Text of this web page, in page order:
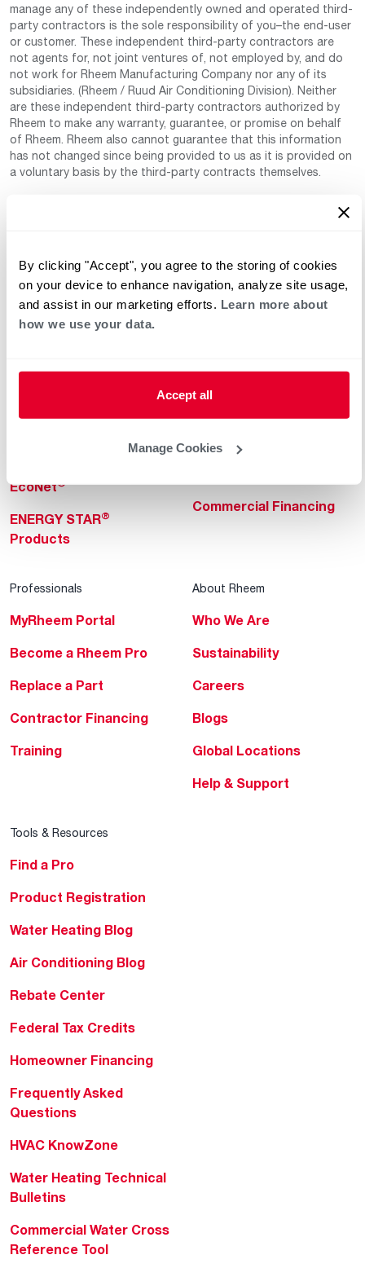
By clicking "Accept", you agree to the storing of cookies
on your device to enhance navigation, analyze site usage,
and assist in our marketing efforts. Learn more about
how we use your data.
Accept all
Manage Cookies
manage any of these independently owned and operated third-
party contractors is the sole responsibility of you–the end-user
or customer. These independent third-party contractors are
not agents for, not joint ventures of, not employed by, and do
not work for Rheem Manufacturing Company nor any of its
subsidiaries. (Rheem / Ruud Air Conditioning Division). Neither
are these independent third-party contractors authorized by
Rheem to make any warranty, guarantee, or promise on behalf
of Rheem. Rheem also cannot guarantee that this information
has not changed since being provided to us as it is provided on
a voluntary basis by the third-party contracts themselves.
Helpful for Homeowner
Home Innovations
Pool & Spa Heaters
EcoNet®
ENERGY STAR®
Products
Heaters
Commercial Innovations
Commercial Financing
Professionals
MyRheem Portal
Become a Rheem Pro
Replace a Part
Contractor Financing
Training
About Rheem
Who We Are
Sustainability
Careers
Blogs
Global Locations
Help & Support
Tools & Resources
Find a Pro
Product Registration
Water Heating Blog
Air Conditioning Blog
Rebate Center
Federal Tax Credits
Homeowner Financing
Frequently Asked
Questions
HVAC KnowZone
Water Heating Technical
Bulletins
Commercial Water Cross
Reference Tool